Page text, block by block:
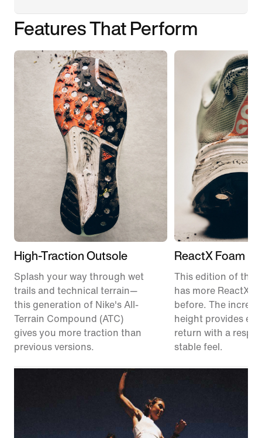
Features That Perform
High-Traction Outsole
Splash your way through wet
trails and technical terrain—
this generation of Nike's All-
Terrain Compound (ATC)
gives you more traction than
previous versions.
ReactX Foam
This edition of the
has more ReactX
before. The
height provides
return with a
stable feel.